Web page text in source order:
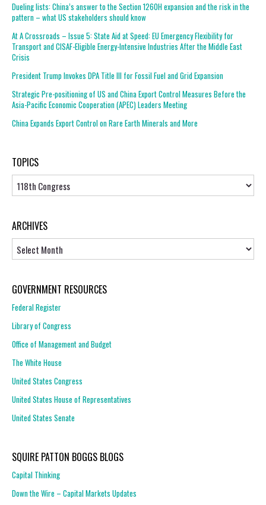
Dueling lists: China’s answer to the Section 1260H expansion and the risk in the
pattern – what US stakeholders should know
At A Crossroads – Issue 5: State Aid at Speed: EU Emergency Flexibility for
Transport and CISAF-Eligible Energy-Intensive Industries After the Middle East
Crisis
President Trump Invokes DPA Title III for Fossil Fuel and Grid Expansion
Strategic Pre-positioning of US and China Export Control Measures Before the
Asia-Pacific Economic Cooperation (APEC) Leaders Meeting
China Expands Export Control on Rare Earth Minerals and More
TOPICS
Topics
ARCHIVES
GOVERNMENT RESOURCES
Federal Register
Library of Congress
Office of Management and Budget
The White House
United States Congress
United States House of Representatives
United States Senate
SQUIRE PATTON BOGGS BLOGS
Capital Thinking
Down the Wire – Capital Markets Updates